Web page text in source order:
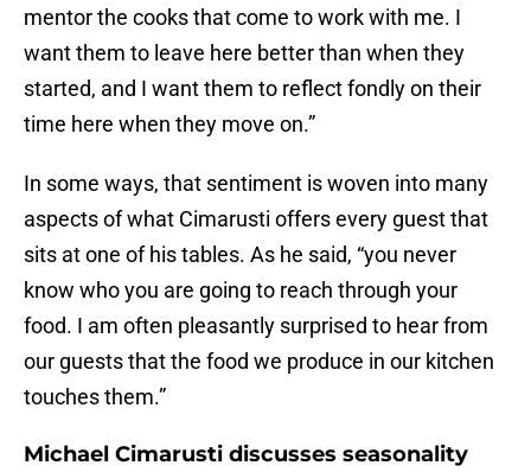
mentor the cooks that come to work with me. I
want them to leave here better than when they
started, and I want them to reflect fondly on their
time here when they move on.”
In some ways, that sentiment is woven into many
aspects of what Cimarusti offers every guest that
sits at one of his tables. As he said, “you never
know who you are going to reach through your
food. I am often pleasantly surprised to hear from
our guests that the food we produce in our kitchen
touches them.”
Michael Cimarusti discusses seasonality